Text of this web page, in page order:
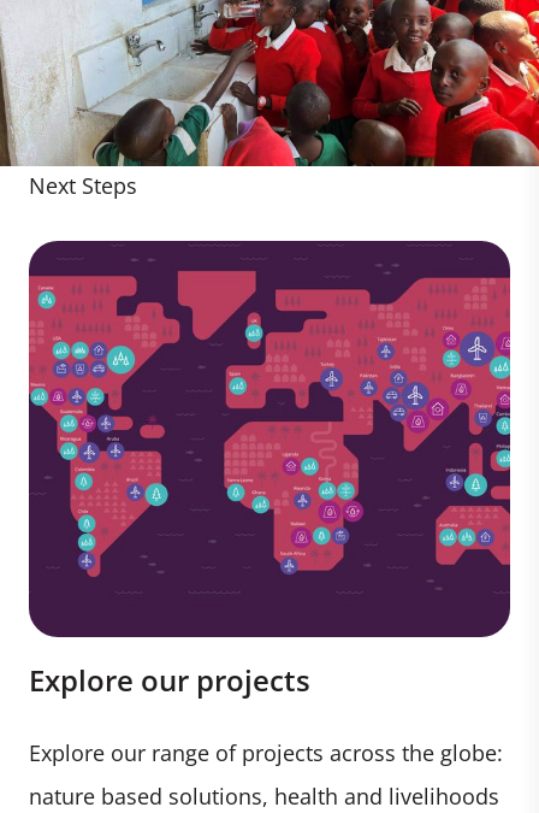
Next Steps
Explore our projects
Explore our range of projects across the globe:
nature based solutions, health and livelihoods